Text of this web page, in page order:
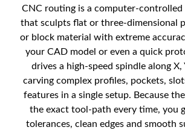
CNC routing is a computer-controlled
that sculpts flat or three-dimensional
or block material with extreme
your CAD model or even a quick
drives a high-speed spindle along X,
carving complex profiles, pockets,
features in a single setup. Because
the exact tool-path every time, you
tolerances, clean edges and smooth